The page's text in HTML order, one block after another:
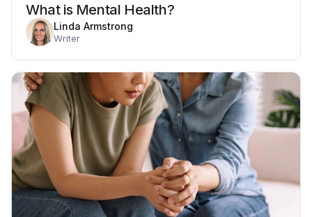
What is Mental Health?
Linda Armstrong
Writer